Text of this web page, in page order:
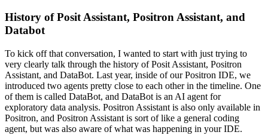
History of Posit Assistant, Positron Assistant, and
Databot
To kick off that conversation, I wanted to start with just trying to
very clearly talk through the history of Posit Assistant, Positron
Assistant, and DataBot. Last year, inside of our Positron IDE, we
introduced two agents pretty close to each other in the timeline. One
of them is called DataBot, and DataBot is an AI agent for
exploratory data analysis. Positron Assistant is also only available in
Positron, and Positron Assistant is sort of like a general coding
agent, but was also aware of what was happening in your IDE.